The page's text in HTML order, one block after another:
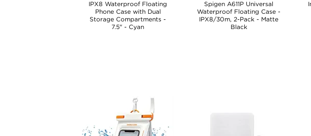
IPX8 Waterproof Floating
Phone Case with Dual
Storage Compartments -
7.5" - Cyan
Spigen A611P Universal
Waterproof Floating Case -
IPX8/30m, 2-Pack - Matte
Black